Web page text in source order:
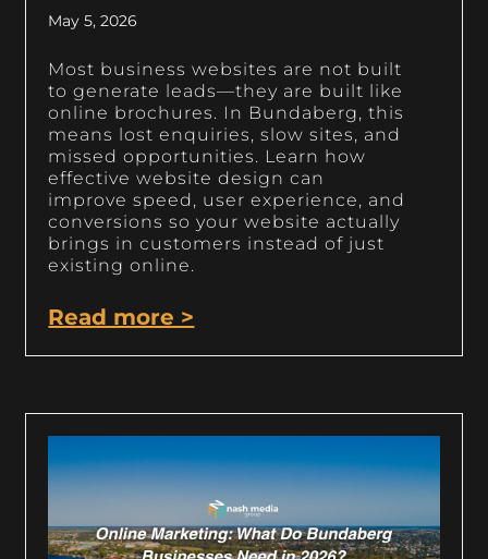
May 5, 2026
Most business websites are not built
to generate leads—they are built like
online brochures. In Bundaberg, this
means lost enquiries, slow sites, and
missed opportunities. Learn how
effective website design can
improve speed, user experience, and
conversions so your website actually
brings in customers instead of just
existing online.
Read more >